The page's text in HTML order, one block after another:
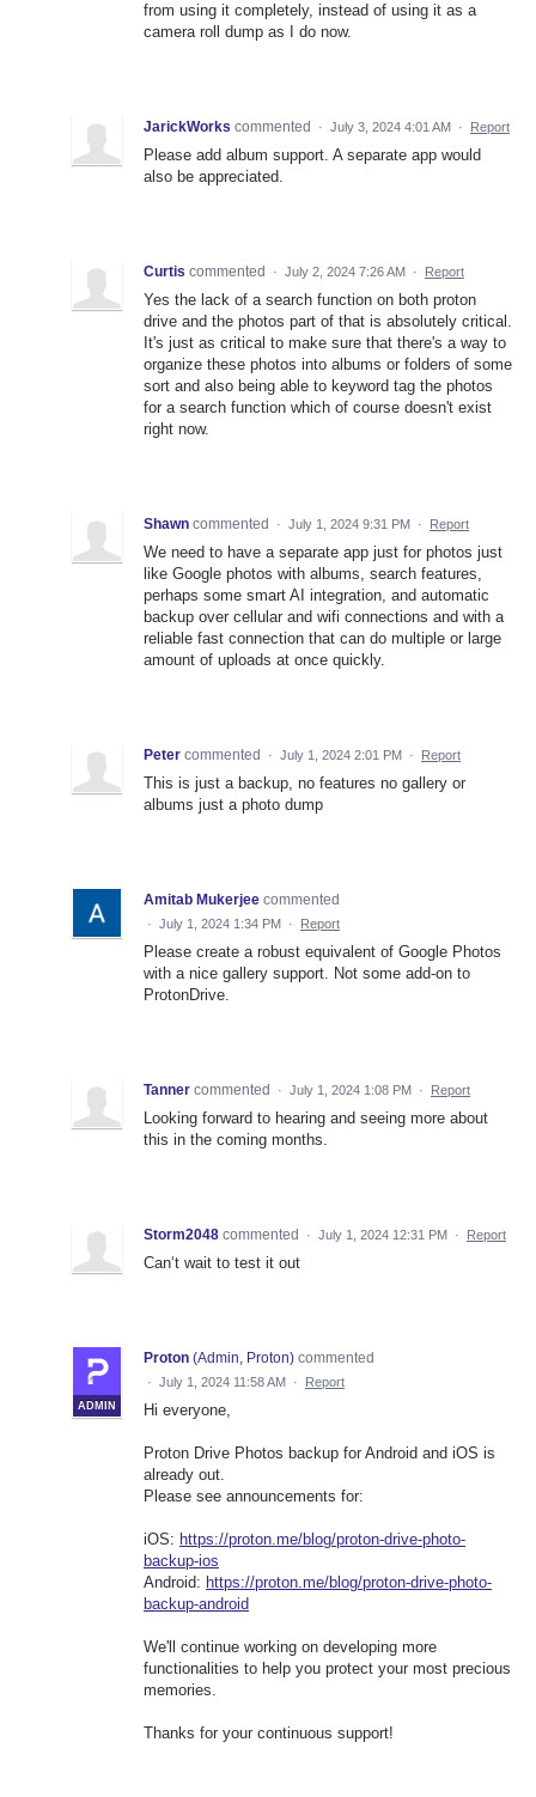
from using it completely, instead of using it as a
camera roll dump as I do now.
JarickWorks commented · July 3, 2024 4:01 AM · Report
Please add album support. A separate app would
also be appreciated.
Curtis commented · July 2, 2024 7:26 AM · Report
Yes the lack of a search function on both proton
drive and the photos part of that is absolutely critical.
It's just as critical to make sure that there's a way to
organize these photos into albums or folders of some
sort and also being able to keyword tag the photos
for a search function which of course doesn't exist
right now.
Shawn commented · July 1, 2024 9:31 PM · Report
We need to have a separate app just for photos just
like Google photos with albums, search features,
perhaps some smart AI integration, and automatic
backup over cellular and wifi connections and with a
reliable fast connection that can do multiple or large
amount of uploads at once quickly.
Peter commented · July 1, 2024 2:01 PM · Report
This is just a backup, no features no gallery or
albums just a photo dump
Amitab Mukerjee commented
· July 1, 2024 1:34 PM · Report
Please create a robust equivalent of Google Photos
with a nice gallery support. Not some add-on to
ProtonDrive.
Tanner commented · July 1, 2024 1:08 PM · Report
Looking forward to hearing and seeing more about
this in the coming months.
Storm2048 commented · July 1, 2024 12:31 PM · Report
Can‘t wait to test it out
ADMIN
Proton (Admin, Proton) commented
· July 1, 2024 11:58 AM · Report
Hi everyone,
Proton Drive Photos backup for Android and iOS is
already out.
Please see announcements for:
iOS: https://proton.me/blog/proton-drive-photo-
backup-ios
Android: https://proton.me/blog/proton-drive-photo-
backup-android
We'll continue working on developing more
functionalities to help you protect your most precious
memories.
Thanks for your continuous support!